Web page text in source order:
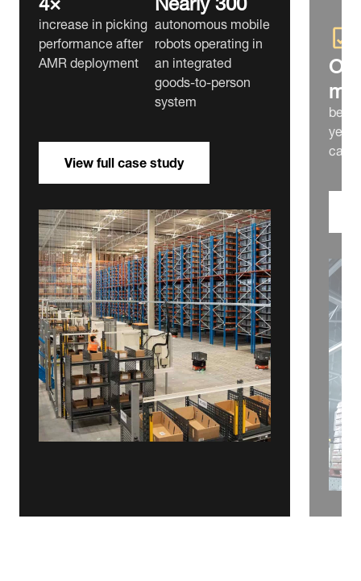
increase in picking
performance after
AMR deployment
autonomous mobile
robots operating in
an integrated
goods‑to‑person
system
View full case study
year